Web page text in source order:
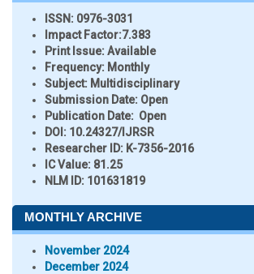
ISSN: 0976-3031
Impact Factor:7.383
Print Issue:Available
Frequency: Monthly
Subject: Multidisciplinary
Submission Date: Open
Publication Date: Open
DOI: 10.24327/IJRSR
Researcher ID: K-7356-2016
IC Value: 81.25
NLM ID: 101631819
MONTHLY ARCHIVE
November 2024
December 2024